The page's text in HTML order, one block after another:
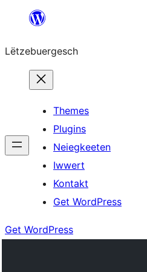
content
Lëtzebuergesch
Themes
Plugins
Neiegkeeten
Iwwert
Kontakt
Get WordPress
Get WordPress